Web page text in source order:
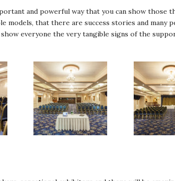
and powerful way that you can show those
that there are success stories and many
everyone the very tangible signs of the